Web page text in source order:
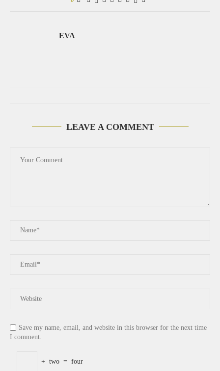
EVA
LEAVE A COMMENT
Save my name, email, and website in this browser for the next time
I comment.
+ two = four